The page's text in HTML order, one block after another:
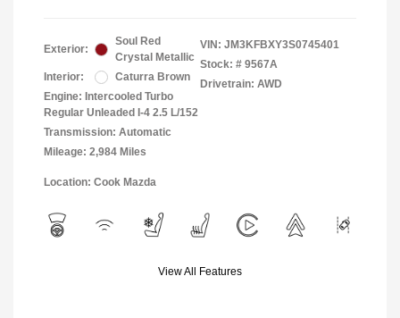
Exterior:
Soul Red
Crystal Metallic
Interior:
Caturra Brown
Engine: Intercooled Turbo
Regular Unleaded I-4 2.5 L/152
Transmission: Automatic
Mileage: 2,984 Miles
VIN: JM3KFBXY3S0745401
Stock: # 9567A
Drivetrain: AWD
Location: Cook Mazda
View All Features